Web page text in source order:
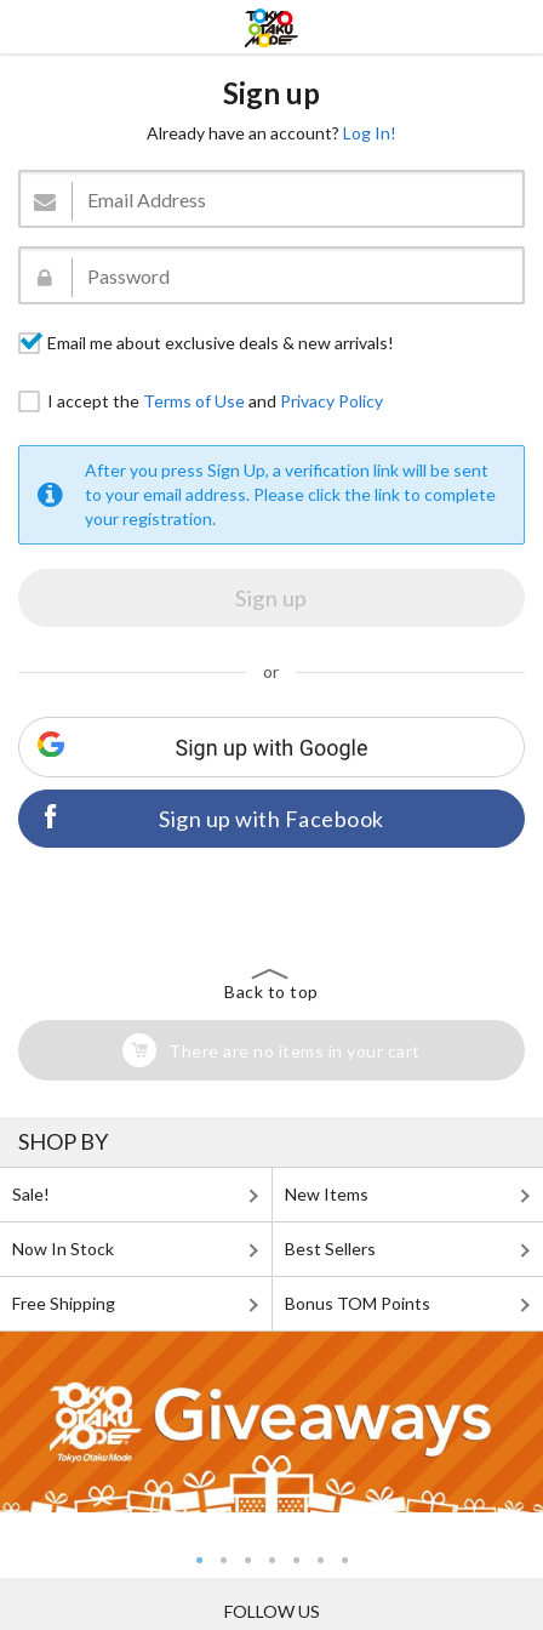
Sign up
Already have an account? Log In!
Email me about exclusive deals & new arrivals!
I accept the Terms of Useand Privacy Policy
After you press Sign Up, a verification link will be sent
to your email address. Please click the link to complete
your registration.
or
Sign up with Facebook
Back to top
There are no items in your cart
SHOP BY
Sale! New Items
Now In Stock Best Sellers
Free Shipping Bonus TOM Points
FOLLOW US